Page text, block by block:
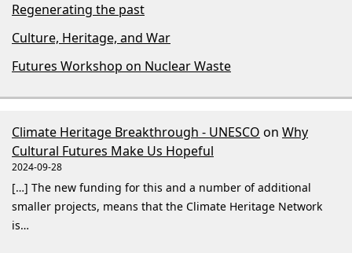
Regenerating the past
Culture, Heritage, and War
Futures Workshop on Nuclear Waste
Climate Heritage Breakthrough - UNESCO on Why
Cultural Futures Make Us Hopeful
2024-09-28
[…] The new funding for this and a number of additional
smaller projects, means that the Climate Heritage Network
is…